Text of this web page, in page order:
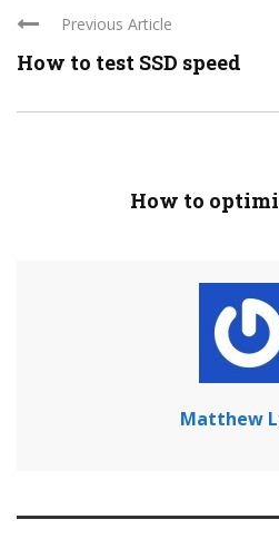
Previous Article
How to test SSD speed
How to
Matthew